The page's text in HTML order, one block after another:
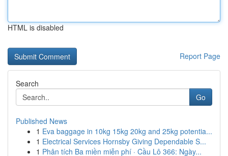
HTML is disabled
Report Page
Search
Go
Published News
1 Eva baggage in 10kg 15kg 20kg and 25kg potentia...
1 Electrical Services Hornsby Giving Dependable S...
1 Phân tích Ba miền miễn phí · Cầu Lô 366: Ngày...